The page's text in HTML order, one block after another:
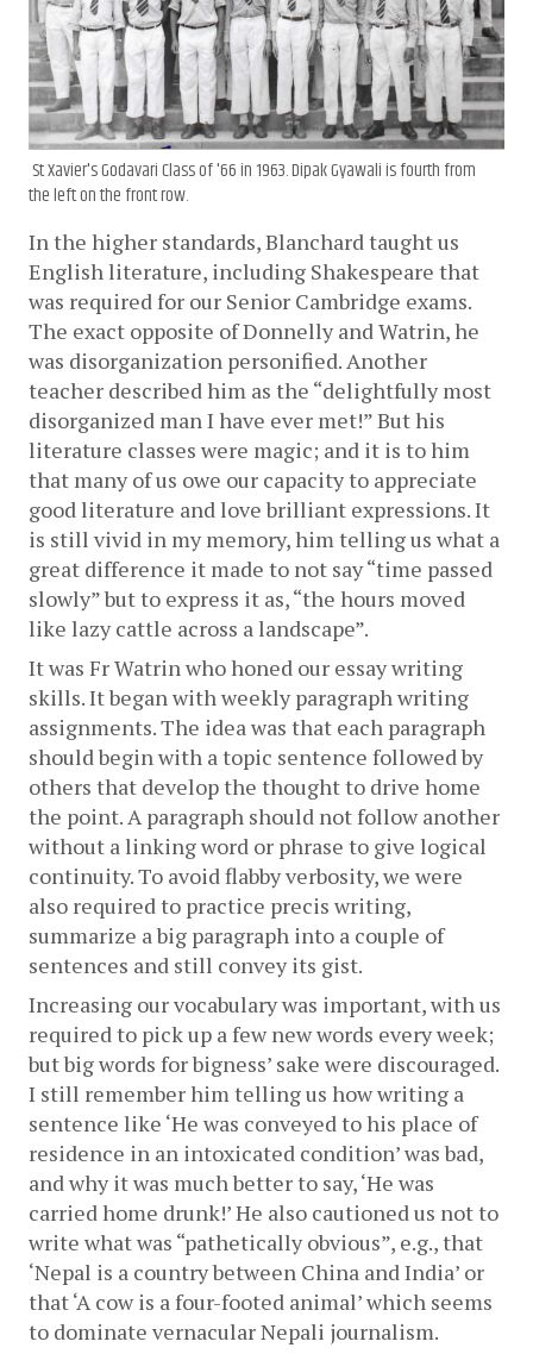
St Xavier's Godavari Class of '66 in 1963. Dipak Gyawali is fourth from
the left on the front row.
In the higher standards, Blanchard taught us
English literature, including Shakespeare that
was required for our Senior Cambridge exams.
The exact opposite of Donnelly and Watrin, he
was disorganization personified. Another
teacher described him as the “delightfully most
disorganized man I have ever met!” But his
literature classes were magic; and it is to him
that many of us owe our capacity to appreciate
good literature and love brilliant expressions. It
is still vivid in my memory, him telling us what a
great difference it made to not say “time passed
slowly” but to express it as, “the hours moved
like lazy cattle across a landscape”.
It was Fr Watrin who honed our essay writing
skills. It began with weekly paragraph writing
assignments. The idea was that each paragraph
should begin with a topic sentence followed by
others that develop the thought to drive home
the point. A paragraph should not follow another
without a linking word or phrase to give logical
continuity. To avoid flabby verbosity, we were
also required to practice precis writing,
summarize a big paragraph into a couple of
sentences and still convey its gist.
Increasing our vocabulary was important, with us
required to pick up a few new words every week;
but big words for bigness’ sake were discouraged.
I still remember him telling us how writing a
sentence like ‘He was conveyed to his place of
residence in an intoxicated condition’ was bad,
and why it was much better to say, ‘He was
carried home drunk!’ He also cautioned us not to
write what was “pathetically obvious”, e.g., that
‘Nepal is a country between China and India’ or
that ‘A cow is a four-footed animal’ which seems
to dominate vernacular Nepali journalism.